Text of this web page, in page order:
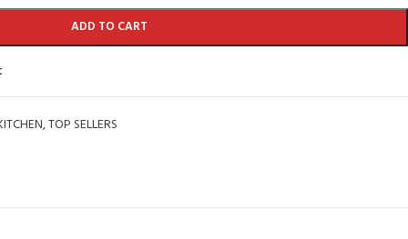
ADD TO CART
,TOP SELLERS